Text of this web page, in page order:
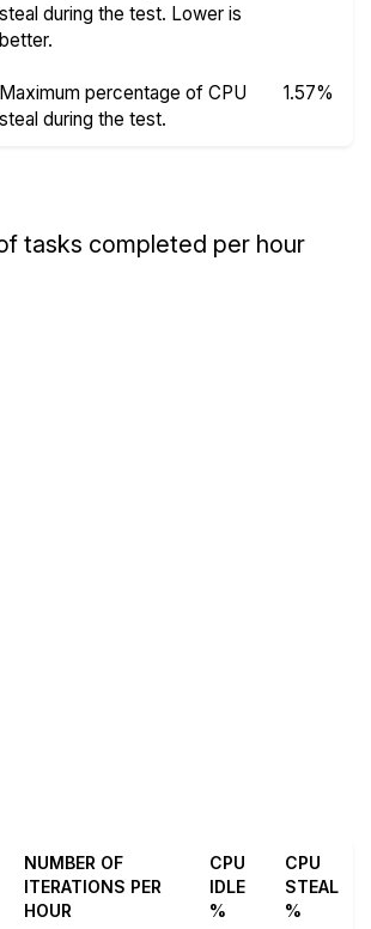
steal during the test. Lower is
better.
Maximum percentage of CPU
steal during the test.
1.57%
tasks completed per hour
NUMBER OF
ITERATIONS PER
HOUR
CPU
IDLE
%
CPU
STEAL
%